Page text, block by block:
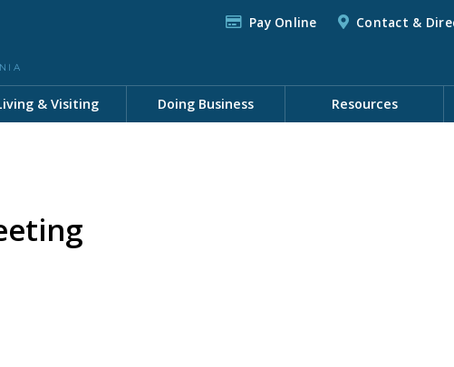
Pay Online Contact &
& Visiting Doing Business Resources